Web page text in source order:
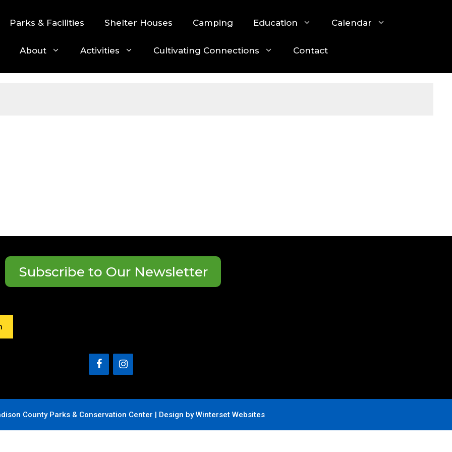
Parks & Facilities Shelter Houses Camping Education Calendar
About Activities Cultivating Connections Contact
Subscribe to Our Newsletter
County Parks & Conservation Center | Design by Winterset Websites